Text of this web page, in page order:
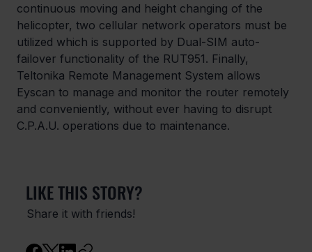
continuous moving and height changing of the
helicopter, two cellular network operators must be
utilized which is supported by Dual-SIM auto-
failover functionality of the RUT951. Finally,
Teltonika Remote Management System allows
Eyscan to manage and monitor the router remotely
and conveniently, without ever having to disrupt
C.P.A.U. operations due to maintenance.
LIKE THIS STORY?
Share it with friends!